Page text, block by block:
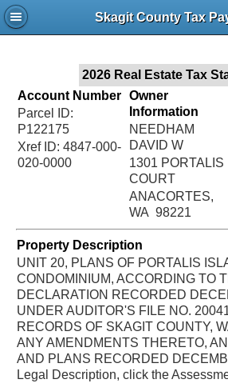
Skagit County Tax
2026 Real Estate Tax
Account Number
Parcel ID:
P122175
Xref ID: 4847-000-
020-0000
Owner
Information
NEEDHAM
DAVID W
1301 PORTALIS
COURT
ANACORTES,
WA 98221
Property Description
UNIT 20, PLANS OF PORTALIS
CONDOMINIUM, ACCORDING TO
DECLARATION RECORDED
UNDER AUDITOR'S FILE NO.
RECORDS OF SKAGIT COUNTY,
ANY AMENDMENTS THERETO,
AND PLANS RECORDED
Legal Description, click the